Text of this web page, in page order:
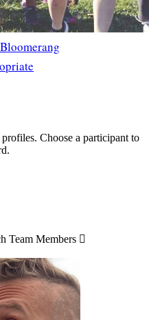
Choose a participant to
Team Members 